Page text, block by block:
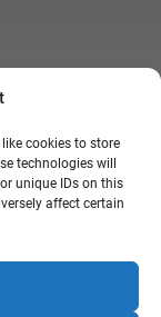
cookies to store
technologies will
unique IDs on this
affect certain
ON